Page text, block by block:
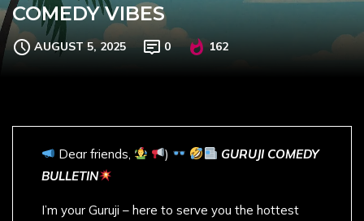
COMEDY VIBES
AUGUST 5, 2025 0 162
Dear friends, )
GURUJI COMEDY
BULLETIN
I’m your Guruji – here to serve you the hottest